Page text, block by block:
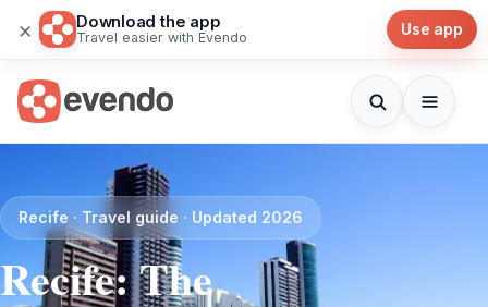
× Download the app
Travel easier with Evendo Use app
Recife · Travel guide · Updated 2026
Recife: The